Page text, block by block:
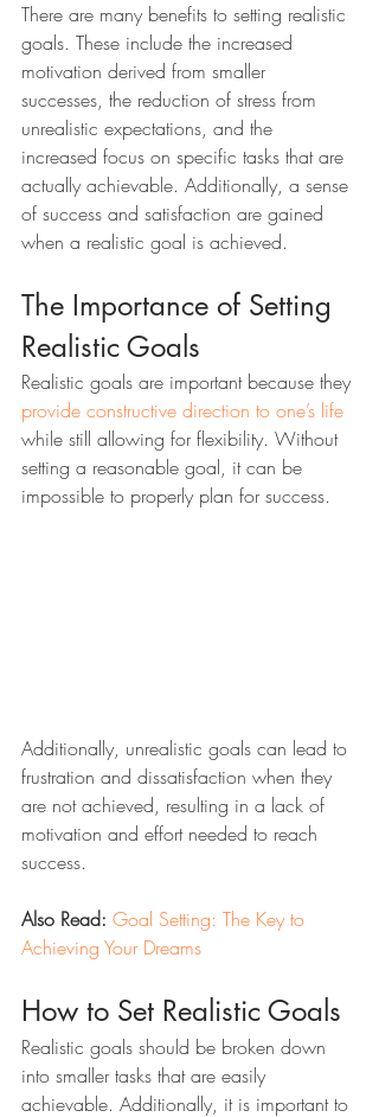
There are many benefits to setting realistic
goals. These include the increased
motivation derived from smaller
successes, the reduction of stress from
unrealistic expectations, and the
increased focus on specific tasks that are
actually achievable. Additionally, a sense
of success and satisfaction are gained
when a realistic goal is achieved.
The Importance of Setting
Realistic Goals
Realistic goals are important because they
provide constructive direction to one’s life
while still allowing for flexibility. Without
setting a reasonable goal, it can be
impossible to properly plan for success.
Additionally, unrealistic goals can lead to
frustration and dissatisfaction when they
are not achieved, resulting in a lack of
motivation and effort needed to reach
success.
Also Read: Goal Setting: The Key to
Achieving Your Dreams
How to Set Realistic Goals
Realistic goals should be broken down
into smaller tasks that are easily
achievable. Additionally, it is important to